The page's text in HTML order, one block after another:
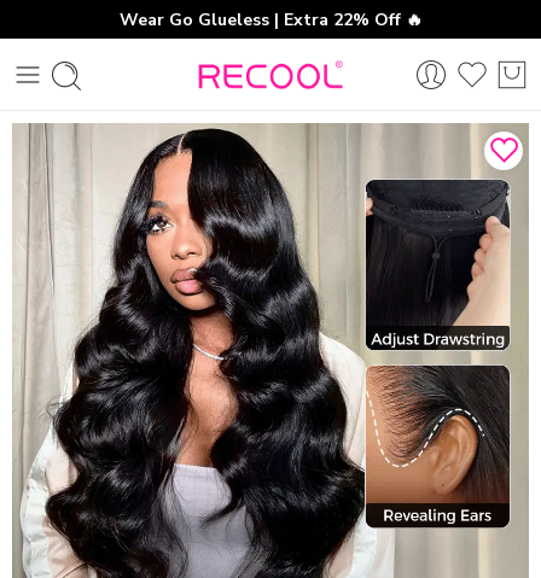
Wear Go Glueless | Extra 22% Off 🔥